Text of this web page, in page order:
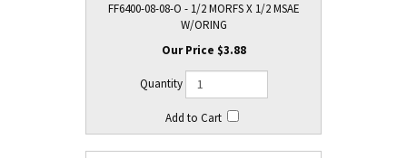
FF6400-08-08-O - 1/2 MORFS X 1/2 MSAE
W/ORING
$3.88